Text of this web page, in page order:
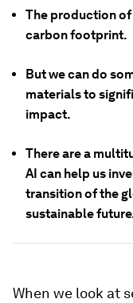
The production
carbon footprint.
But we can do
materials to
impact.
There are a
AI can help us
transition of the
sustainable
When we look at